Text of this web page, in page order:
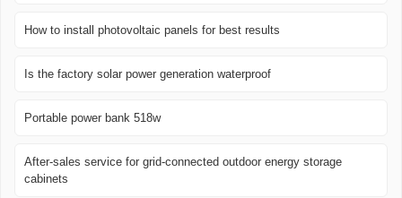
How to install photovoltaic panels for best results
Is the factory solar power generation waterproof
Portable power bank 518w
After-sales service for grid-connected outdoor energy storage
cabinets